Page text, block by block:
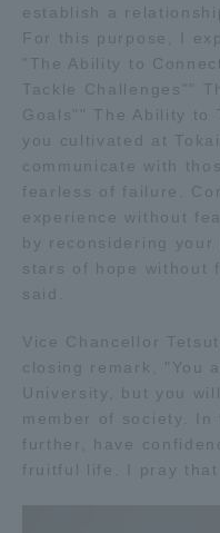
establish a
For this purpose, I
"The Ability to
Tackle Challenges""
Goals"" The Ability to
you cultivated at
communicate with
fearless of failure.
experience without
by reconsidering
stars of hope without
said.
Vice Chancellor
closing remark, "You
University, but you
member of society. In
further, have
fruitful life. I pray that
Evaluation
Purposes
Human
Three Key
Brochure
Portal for Current Students